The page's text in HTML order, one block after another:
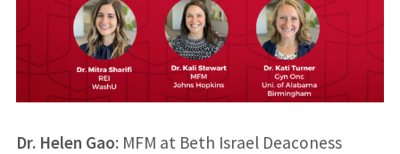
Dr. Helen Gao: MFM at Beth Israel Deaconess